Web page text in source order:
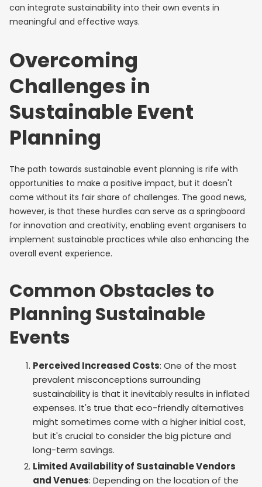
can integrate sustainability into their own events in
meaningful and effective ways.
Overcoming
Challenges in
Sustainable Event
Planning
The path towards sustainable event planning is rife with
opportunities to make a positive impact, but it doesn't
come without its fair share of challenges. The good news,
however, is that these hurdles can serve as a springboard
for innovation and creativity, enabling event organisers to
implement sustainable practices while also enhancing the
overall event experience.
Common Obstacles to
Planning Sustainable
Events
Perceived Increased Costs: One of the most
prevalent misconceptions surrounding
sustainability is that it inevitably results in inflated
expenses. It's true that eco-friendly alternatives
might sometimes come with a higher initial cost,
but it's crucial to consider the big picture and
long-term savings.
Limited Availability of Sustainable Vendors
and Venues: Depending on the location of the